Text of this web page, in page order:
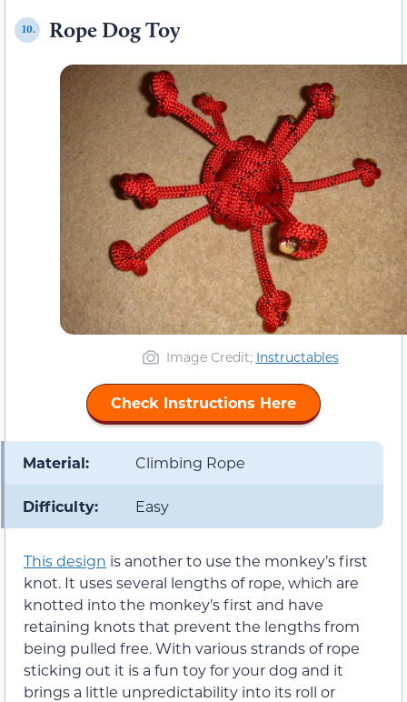
10. Rope Dog Toy
Image Credit; Instructables
Check Instructions Here
Material: Climbing Rope
Difficulty: Easy
This design is another to use the monkey’s first
knot. It uses several lengths of rope, which are
knotted into the monkey’s first and have
retaining knots that prevent the lengths from
being pulled free. With various strands of rope
sticking out it is a fun toy for your dog and it
brings a little unpredictability into its roll or